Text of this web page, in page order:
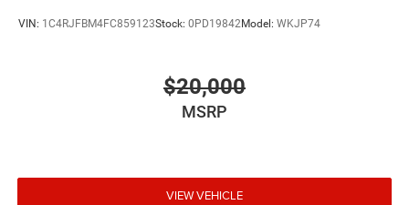
VIN: 1C4RJFBM4FC859123Stock: 0PD19842Model: WKJP74
$20,000
MSRP
VIEW VEHICLE